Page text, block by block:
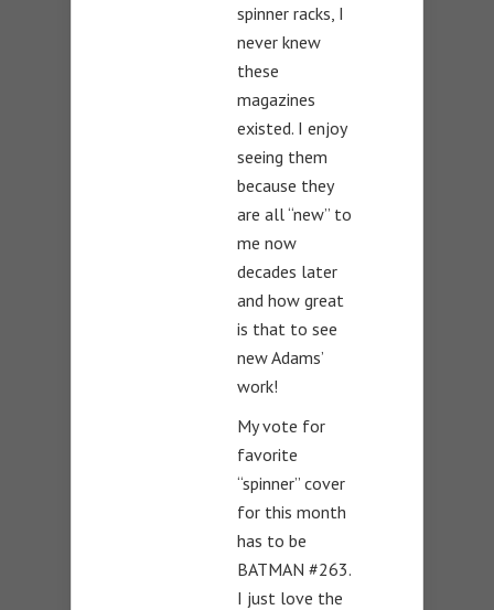
spinner racks, I
never knew
these
magazines
existed. I enjoy
seeing them
because they
are all “new” to
me now
decades later
and how great
is that to see
new Adams’
work!
My vote for
favorite
“spinner” cover
for this month
has to be
BATMAN #263.
I just love the